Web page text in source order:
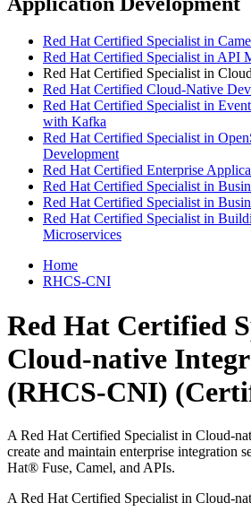
Red Hat Certified Specialist in
Red Hat Certified Specialist in API
Red Hat Certified Specialist in
Red Hat Certified Cloud-Native
Red Hat Certified Specialist in
with Kafka
Red Hat Certified Specialist in
Development
Red Hat Certified Enterprise
Red Hat Certified Specialist in
Red Hat Certified Specialist in
Red Hat Certified Specialist in
Microservices
Home
RHCS-CNI
Red Hat Certified
Cloud-native
(RHCS-CNI)
A Red Hat Certified Specialist in Cloud-
create and maintain enterprise integration
Hat® Fuse, Camel, and APIs.
A Red Hat Certified Specialist in Cloud-